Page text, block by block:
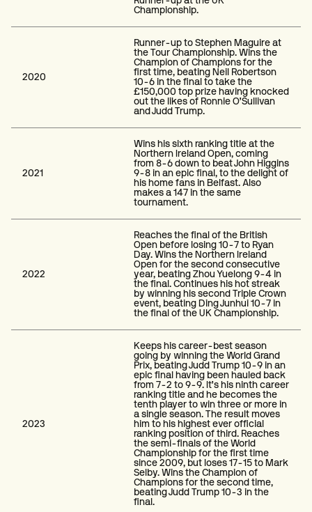
Championship.
2020
Runner-up to Stephen Maguire at
the Tour Championship. Wins the
Champion of Champions for the
first time, beating Neil Robertson
10-6 in the final to take the
£150,000 top prize having knocked
out the likes of Ronnie O’Sullivan
and Judd Trump.
2021
Wins his sixth ranking title at the
Northern Ireland Open, coming
from 8-6 down to beat John Higgins
9-8 in an epic final, to the delight of
his home fans in Belfast. Also
makes a 147 in the same
tournament.
2022
Reaches the final of the British
Open before losing 10-7 to Ryan
Day. Wins the Northern Ireland
Open for the second consecutive
year, beating Zhou Yuelong 9-4 in
the final. Continues his hot streak
by winning his second Triple Crown
event, beating Ding Junhui 10-7 in
the final of the UK Championship.
2023
Keeps his career-best season
going by winning the World Grand
Prix, beating Judd Trump 10-9 in an
epic final having been hauled back
from 7-2 to 9-9. It’s his ninth career
ranking title and he becomes the
tenth player to win three or more in
a single season. The result moves
him to his highest ever official
ranking position of third. Reaches
the semi-finals of the World
Championship for the first time
since 2009, but loses 17-15 to Mark
Selby. Wins the Champion of
Champions for the second time,
beating Judd Trump 10-3 in the
final.